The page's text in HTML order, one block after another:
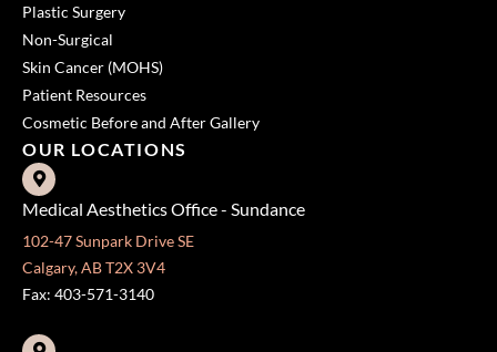
Plastic Surgery
Non-Surgical
Skin Cancer (MOHS)
Patient Resources
Cosmetic Before and After Gallery
OUR LOCATIONS
Medical Aesthetics Office - Sundance
102-47 Sunpark Drive SE
Calgary, AB T2X 3V4
Fax: 403-571-3140